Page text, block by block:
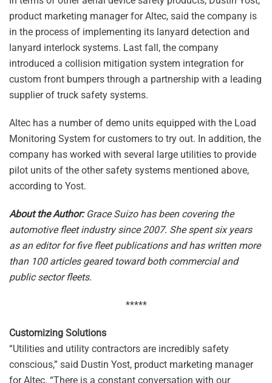
product marketing manager for Altec, said the company is
in the process of implementing its lanyard detection and
lanyard interlock systems. Last fall, the company
introduced a collision mitigation system integration for
custom front bumpers through a partnership with a leading
supplier of truck safety systems.
Altec has a number of demo units equipped with the Load
Monitoring System for customers to try out. In addition, the
company has worked with several large utilities to provide
pilot units of the other safety systems mentioned above,
according to Yost.
About the Author: Grace Suizo has been covering the
automotive fleet industry since 2007. She spent six years
as an editor for five fleet publications and has written more
than 100 articles geared toward both commercial and
public sector fleets.
*****
Customizing Solutions
“Utilities and utility contractors are incredibly safety
conscious,” said Dustin Yost, product marketing manager
for Altec. “There is a constant conversation with our